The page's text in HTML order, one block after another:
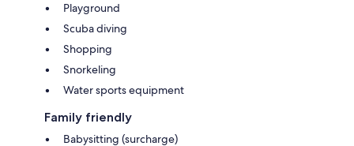
Playground
Scuba diving
Shopping
Snorkeling
Water sports equipment
Family friendly
Babysitting (surcharge)